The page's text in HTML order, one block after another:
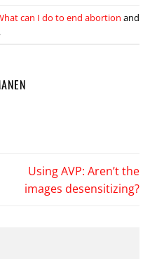
can I do to end abortion and
.
Using AVP: Aren’t the
images desensitizing?